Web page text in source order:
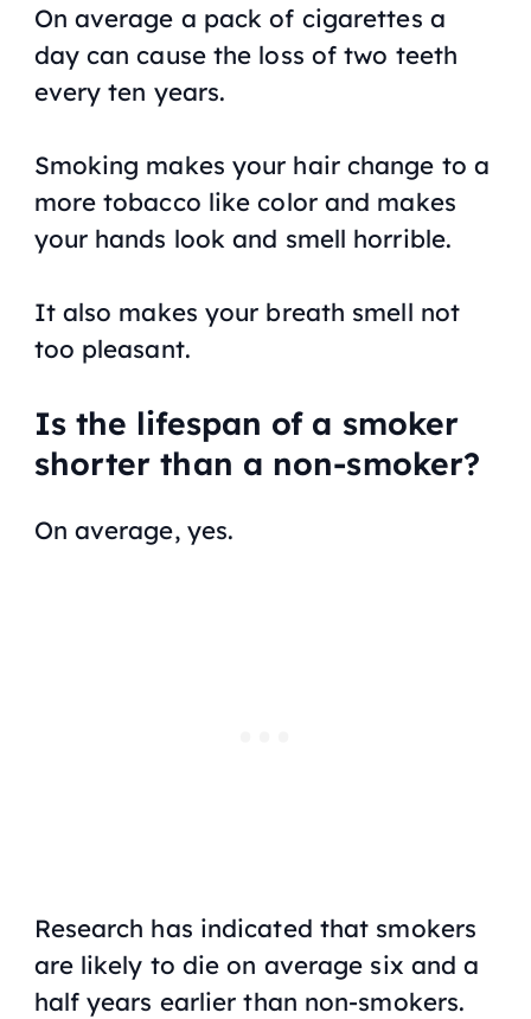
On average a pack of cigarettes a
day can cause the loss of two teeth
every ten years.
Smoking makes your hair change to a
more tobacco like color and makes
your hands look and smell horrible.
It also makes your breath smell not
too pleasant.
Is the lifespan of a smoker
shorter than a non-smoker?
On average, yes.
Research has indicated that smokers
are likely to die on average six and a
half years earlier than non-smokers.